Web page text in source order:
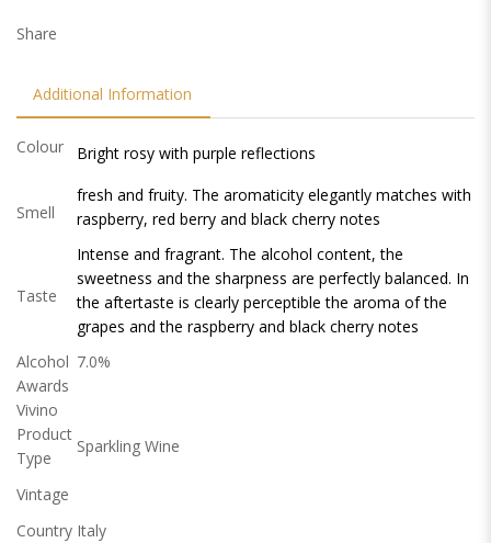
Share
Additional Information
Colour Bright rosy with purple reflections
Smell
fresh and fruity. The aromaticity elegantly matches with
raspberry, red berry and black cherry notes
Taste
Intense and fragrant. The alcohol content, the
sweetness and the sharpness are perfectly balanced. In
the aftertaste is clearly perceptible the aroma of the
grapes and the raspberry and black cherry notes
Alcohol 7.0%
Awards
Vivino
Product
Type
Sparkling Wine
Vintage
Country Italy